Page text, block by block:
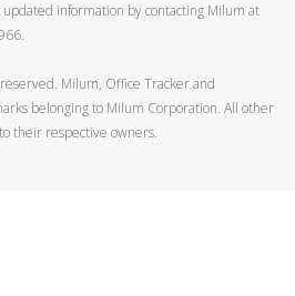
information by contacting Milum at
Milum, Office Tracker and
belonging to Milum Corporation. All other
their respective owners.